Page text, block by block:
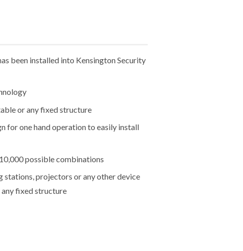
been installed into Kensington Security
or any fixed structure
for one hand operation to easily install
possible combinations
stations, projectors or any other device
any fixed structure